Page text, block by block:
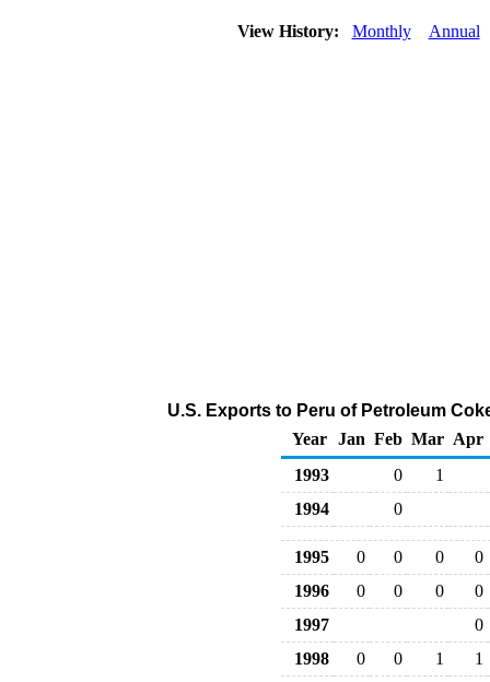
View History: Monthly Annual
U.S. Exports to Peru of Petroleum
Year Jan Feb Mar Apr
1993
0
1
1994
0
1995 0 0 0
0
1996
0 0 0
0
1997
0
1998
0 0 1
1